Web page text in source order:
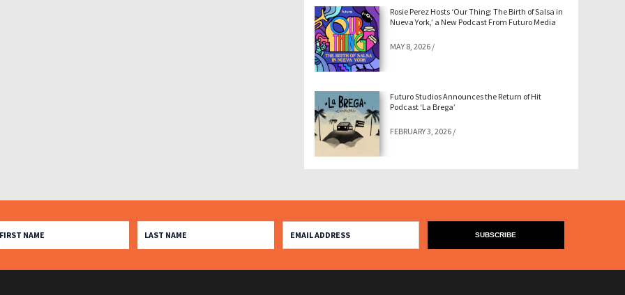
Rosie Perez Hosts ‘Our Thing: The Birth of Salsa in
Nueva York,’ a New Podcast From Futuro Media
MAY 8, 2026 /
Futuro Studios Announces the Return of Hit
Podcast ‘La Brega’
FEBRUARY 3, 2026 /